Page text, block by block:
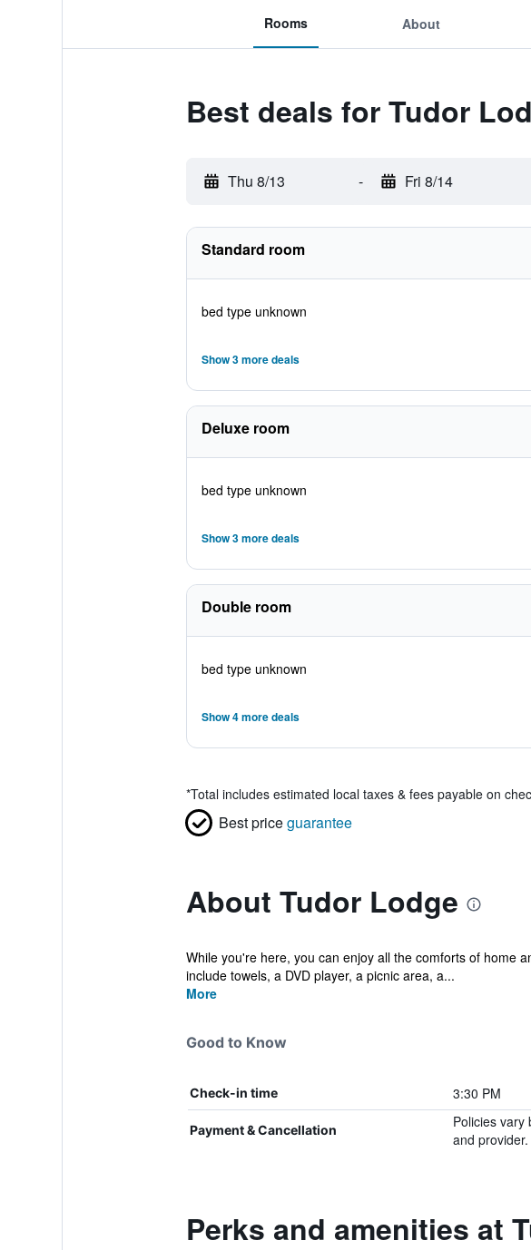
Rooms About
Best deals for Tudor
Thu 8/13 - Fri 8/14
Standard room
bed type unknown
Show 3 more deals
Deluxe room
bed type unknown
Show 3 more deals
Double room
bed type unknown
Show 4 more deals
*Total includes estimated local taxes & fees payable on
Best priceguarantee
About Tudor Lodge
While you're here, you can enjoy all the comforts of home
include towels, a DVD player, a picnic area, a...
More
Good to Know
Check-in time 3:30 PM
Payment & Cancellation
Policies vary
and provider.
Perks and amenities at